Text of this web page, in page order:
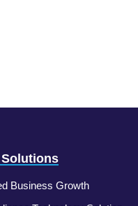
Business Growth